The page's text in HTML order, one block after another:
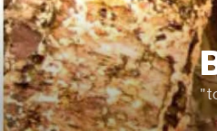
Skip
to
content